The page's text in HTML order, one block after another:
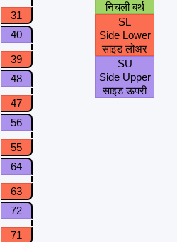
31
40
39
48
47
56
55
64
63
72
71
निचली बर्थ
SL
Side Lower
साइड लोअर
SU
Side Upper
साइड ऊपरी